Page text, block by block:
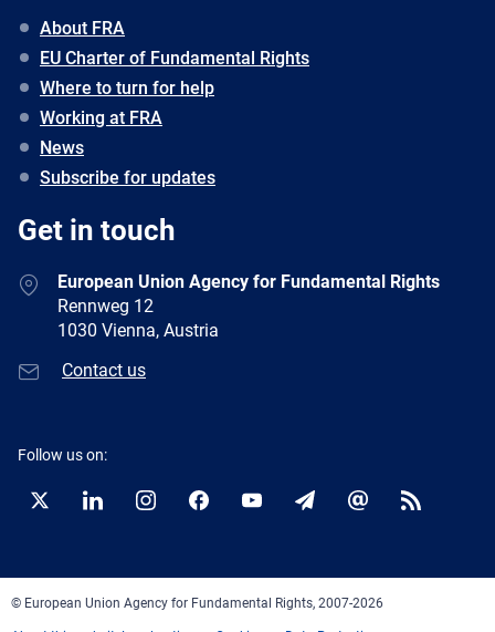
About FRA
EU Charter of Fundamental Rights
Where to turn for help
Working at FRA
News
Subscribe for updates
Get in touch
European Union Agency for Fundamental Rights
Rennweg 12
1030 Vienna, Austria
Contact us
Follow us on:
Twitter LinkedInInstagramFacebookYouTubeNewsletter
E-
RSS
© European Union Agency for Fundamental Rights, 2007-2026